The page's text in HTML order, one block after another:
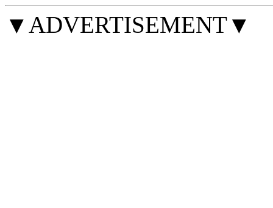
▼ADVERTISEMENT▼